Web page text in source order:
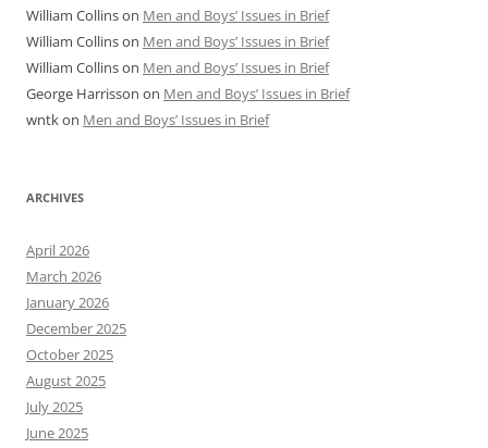
William Collinson Men and Boys’ Issues in Brief
William Collinson Men and Boys’ Issues in Brief
William Collinson Men and Boys’ Issues in Brief
George Harrisson on Men and Boys’ Issues in Brief
wntkon Men and Boys’ Issues in Brief
ARCHIVES
April 2026
March 2026
January 2026
December 2025
October 2025
August 2025
July 2025
June 2025